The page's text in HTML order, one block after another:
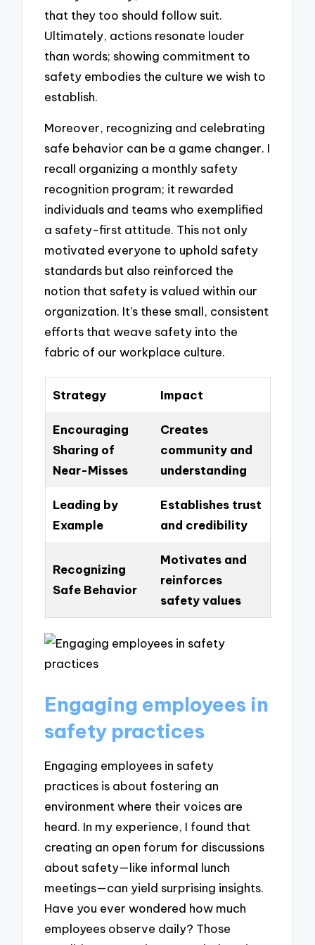
that they too should follow suit.
Ultimately, actions resonate louder
than words; showing commitment to
safety embodies the culture we wish to
establish.
Moreover, recognizing and celebrating
safe behavior can be a game changer. I
recall organizing a monthly safety
recognition program; it rewarded
individuals and teams who exemplified
a safety-first attitude. This not only
motivated everyone to uphold safety
standards but also reinforced the
notion that safety is valued within our
organization. It’s these small, consistent
efforts that weave safety into the
fabric of our workplace culture.
Strategy Impact
Encouraging
Sharing of
Near-Misses
Creates
community and
understanding
Leading by
Example
Establishes trust
and credibility
Recognizing
Safe Behavior
Motivates and
reinforces
safety values
Engaging employees in
safety practices
Engaging employees in safety
practices is about fostering an
environment where their voices are
heard. In my experience, I found that
creating an open forum for discussions
about safety—like informal lunch
meetings—can yield surprising insights.
Have you ever wondered how much
employees observe daily? Those